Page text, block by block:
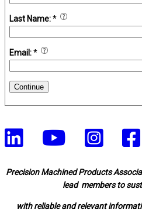
Last Name:*
Email:*
Continue
Precision Machined Products
lead members to
with reliable and relevant